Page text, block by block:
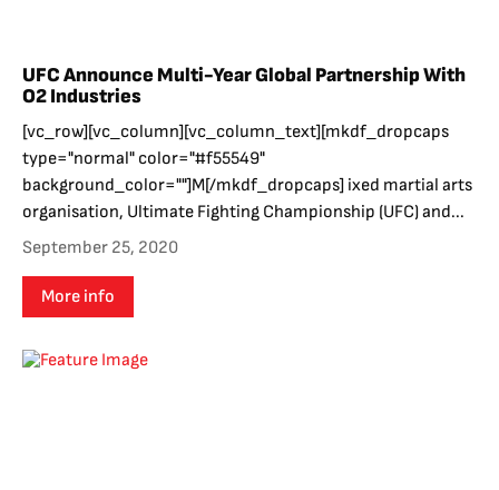
UFC Announce Multi-Year Global Partnership With
O2 Industries
[vc_row][vc_column][vc_column_text][mkdf_dropcaps
type="normal" color="#f55549"
background_color=""]M[/mkdf_dropcaps] ixed martial arts
organisation, Ultimate Fighting Championship (UFC) and...
September 25, 2020
More info